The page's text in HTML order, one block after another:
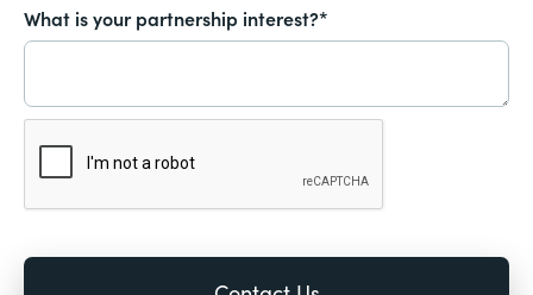
What is your partnership interest?*